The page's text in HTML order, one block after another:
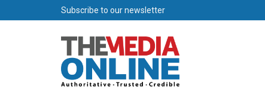
Subscribe to our newsletter